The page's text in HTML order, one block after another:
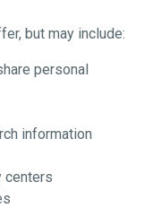
but may include:
personal
information
centers